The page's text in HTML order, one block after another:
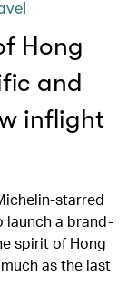
Hong
and
inflight
starred
launch a brand-
spirit of Hong
as the last